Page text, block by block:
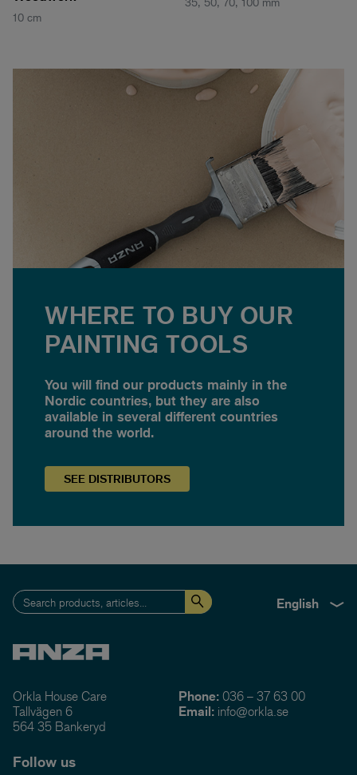
10 cm
WHERE TO BUY OUR
PAINTING TOOLS
You will find our products mainly in the
Nordic countries, but they are also
available in several different countries
around the world.
SEE DISTRIBUTORS
English
Orkla House Care
Tallvägen 6
564 35 Bankeryd
Phone: 036 – 37 63 00
Email: info@orkla.se
Follow us